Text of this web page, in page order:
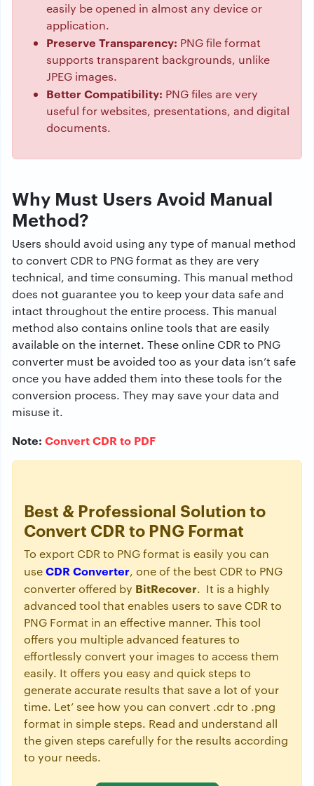
easily be opened in almost any device or
application.
Preserve Transparency: PNG file format
supports transparent backgrounds, unlike
JPEG images.
Better Compatibility: PNG files are very
useful for websites, presentations, and digital
documents.
Why Must Users Avoid Manual
Method?
Users should avoid using any type of manual method
to convert CDR to PNG format as they are very
technical, and time consuming. This manual method
does not guarantee you to keep your data safe and
intact throughout the entire process. This manual
method also contains online tools that are easily
available on the internet. These online CDR to PNG
converter must be avoided too as your data isn’t safe
once you have added them into these tools for the
conversion process. They may save your data and
misuse it.
Note: Convert CDR to PDF
Best & Professional Solution to
Convert CDR to PNG Format
To export CDR to PNG format is easily you can
useCDR Converter, one of the best CDR to PNG
converter offered by BitRecover. It is a highly
advanced tool that enables users to save CDR to
PNG Format in an effective manner. This tool
offers you multiple advanced features to
effortlessly convert your images to access them
easily. It offers you easy and quick steps to
generate accurate results that save a lot of your
time. Let’ see how you can convert .cdr to .png
format in simple steps. Read and understand all
the given steps carefully for the results according
to your needs.